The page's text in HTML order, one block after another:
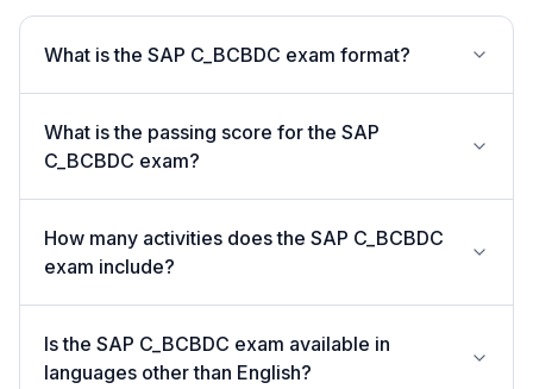
What is the SAP C_BCBDC exam format?
What is the passing score for the SAP
C_BCBDC exam?
How many activities does the SAP C_BCBDC
exam include?
Is the SAP C_BCBDC exam available in
languages other than English?